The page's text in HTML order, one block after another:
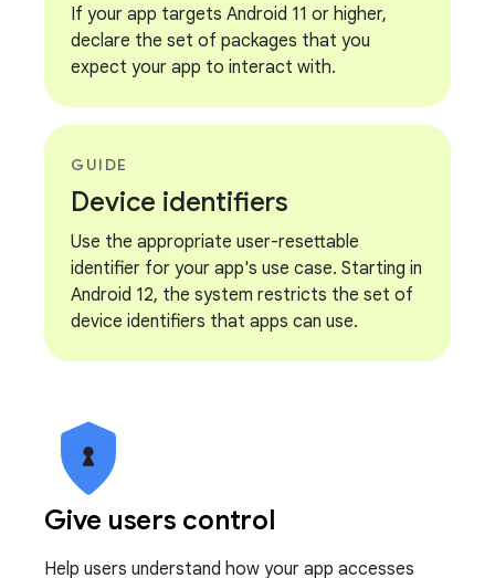
If your app targets Android 11 or higher,
declare the set of packages that you
expect your app to interact with.
GUIDE
Device identifiers
Use the appropriate user-resettable
identifier for your app's use case. Starting in
Android 12, the system restricts the set of
device identifiers that apps can use.
Give users control
Help users understand how your app accesses